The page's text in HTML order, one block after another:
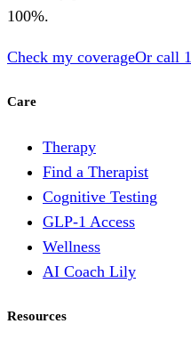
100%.
Check my coverageOr call
Care
Therapy
Find a Therapist
Cognitive Testing
GLP-1 Access
Wellness
AI Coach Lily
Resources